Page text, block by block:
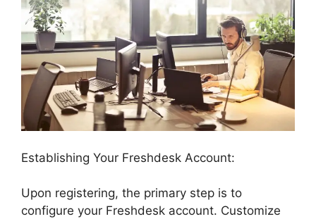
Establishing Your Freshdesk Account:
Upon registering, the primary step is to
configure your Freshdesk account. Customize